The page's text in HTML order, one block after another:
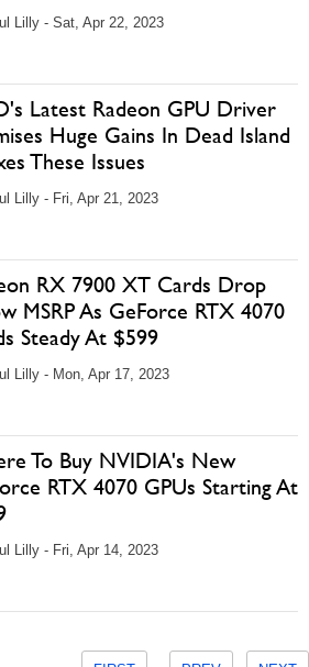
Lilly - Sat, Apr 22, 2023
Latest Radeon GPU Driver
Huge Gains In Dead Island
These Issues
Lilly - Fri, Apr 21, 2023
RX 7900 XT Cards Drop
MSRP As GeForce RTX 4070
Steady At $599
Lilly - Mon, Apr 17, 2023
To Buy NVIDIA's New
RTX 4070 GPUs Starting At
Lilly - Fri, Apr 14, 2023